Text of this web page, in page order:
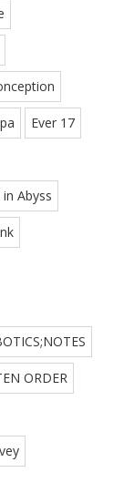
Ever 17
Abyss
ORDER